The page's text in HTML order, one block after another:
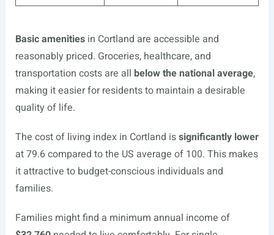
Basic amenitiesin Cortland are accessible and
reasonably priced. Groceries, healthcare, and
transportation costs are all below the national average,
making it easier for residents to maintain a desirable
quality of life.
The cost of living index in Cortland issignificantly lower
at 79.6 compared to the US average of 100. This makes
it attractive to budget-conscious individuals and
families.
Families might find a minimum annual income of